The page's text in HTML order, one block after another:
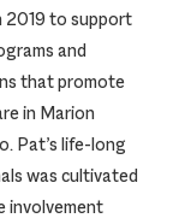
2019 to support
and
that promote
in Marion
Pat’s life-long
was cultivated
involvement